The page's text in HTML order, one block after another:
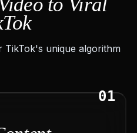
TikTok's unique algorithm
01